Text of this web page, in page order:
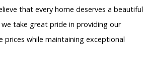
that every home deserves a beautiful
take great pride in providing our
prices while maintaining exceptional